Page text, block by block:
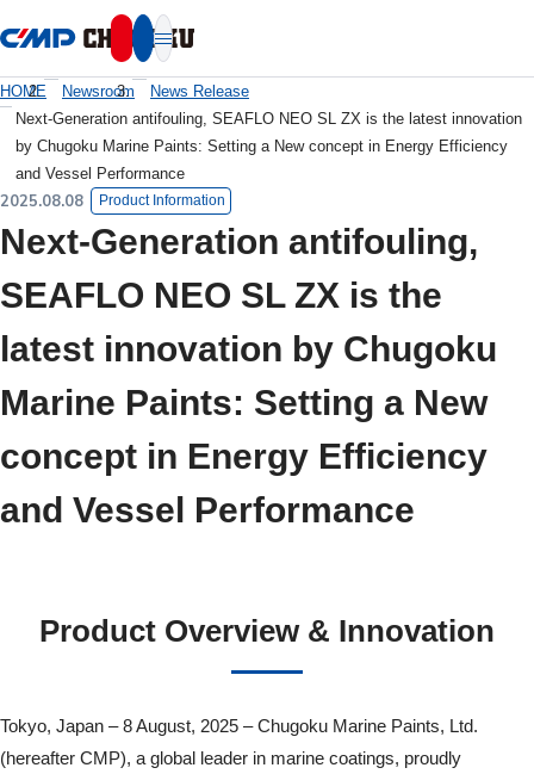
HOME Newsroom
News Release
Next-Generation antifouling, SEAFLO NEO SL ZX is the latest innovation
by Chugoku Marine Paints: Setting a New concept in Energy Efficiency
and Vessel Performance
2025.08.08 Product Information
Next-Generation antifouling,
SEAFLO NEO SL ZX is the
latest innovation by Chugoku
Marine Paints: Setting a New
concept in Energy Efficiency
and Vessel Performance
Product Overview & Innovation
Tokyo, Japan – 8 August, 2025 – Chugoku Marine Paints, Ltd.
(hereafter CMP), a global leader in marine coatings, proudly